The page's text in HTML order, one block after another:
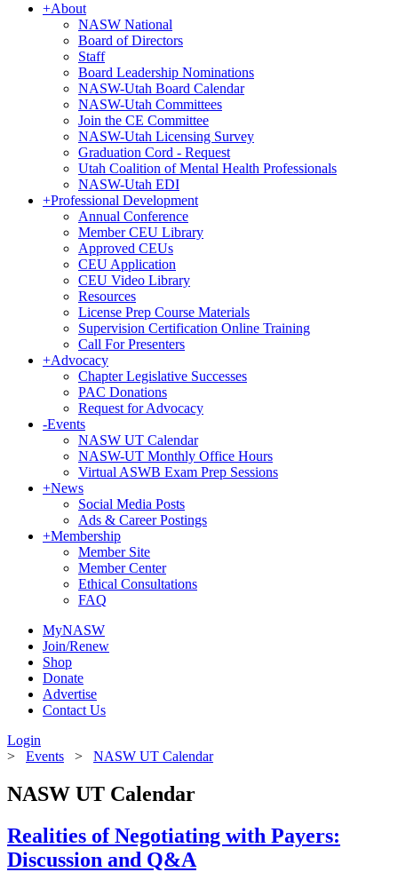
+About
NASW National
Board of Directors
Staff
Board Leadership Nominations
NASW-Utah Board Calendar
NASW-Utah Committees
Join the CE Committee
NASW-Utah Licensing Survey
Graduation Cord - Request
Utah Coalition of Mental Health Professionals
NASW-Utah EDI
+Professional Development
Annual Conference
Member CEU Library
Approved CEUs
CEU Application
CEU Video Library
Resources
License Prep Course Materials
Supervision Certification Online Training
Call For Presenters
+Advocacy
Chapter Legislative Successes
PAC Donations
Request for Advocacy
-Events
NASW UT Calendar
NASW-UT Monthly Office Hours
Virtual ASWB Exam Prep Sessions
+News
Social Media Posts
Ads & Career Postings
+Membership
Member Site
Member Center
Ethical Consultations
FAQ
MyNASW
Join/Renew
Shop
Donate
Advertise
Contact Us
Login
> Events > NASW UT Calendar
NASW UT Calendar
Realities of Negotiating with Payers:
Discussion and Q&A